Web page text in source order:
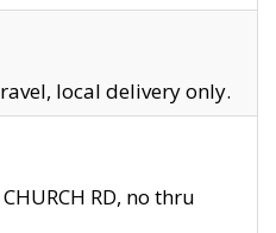
local delivery only.
RD, no thru